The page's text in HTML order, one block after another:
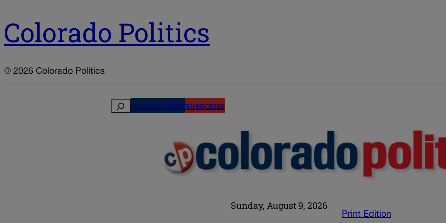
Colorado Politics
© 2026 Colorado Politics
NEWSLETTERSSUBSCRIBE
Sunday, August 9, 2026
Print Edition